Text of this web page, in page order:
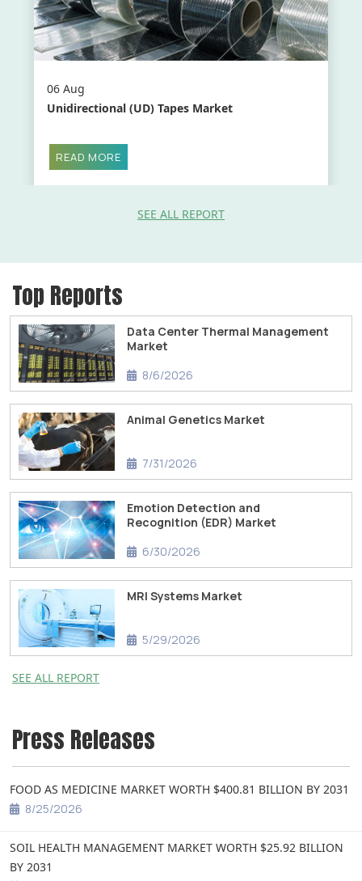
06 Aug
Unidirectional (UD) Tapes Market
READ MORE
SEE ALL REPORT
Top Reports
Data Center Thermal Management
Market
8/6/2026
Animal Genetics Market
7/31/2026
Emotion Detection and
Recognition (EDR) Market
6/30/2026
MRI Systems Market
5/29/2026
SEE ALL REPORT
Press Releases
FOOD AS MEDICINE MARKET WORTH $400.81 BILLION BY 2031
8/25/2026
SOIL HEALTH MANAGEMENT MARKET WORTH $25.92 BILLION
BY 2031